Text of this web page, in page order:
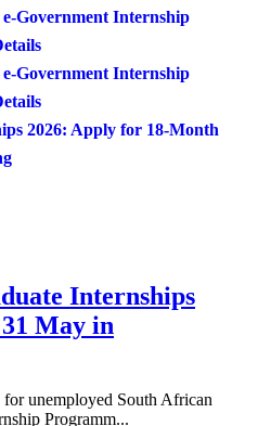
Government Internship
Government Internship
2026: Apply for 18-Month
Internships
May in
unemployed South African
Programm...